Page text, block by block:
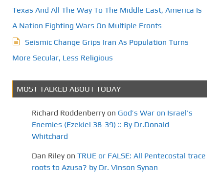
t
i
o
Texas And All The Way To The Middle East, America Is
A Nation Fighting Wars On Multiple Fronts
Seismic Change Grips Iran As Population Turns
More Secular, Less Religious
MOST TALKED ABOUT TODAY
Richard Roddenberry on God’s War on Israel’s
Enemies (Ezekiel 38-39) :: By Dr.Donald
Whitchard
Dan Riley on TRUE or FALSE: All Pentecostal trace
roots to Azusa? by Dr. Vinson Synan